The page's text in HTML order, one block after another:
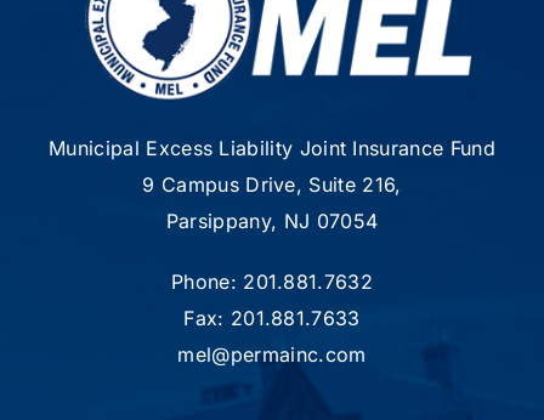
Municipal Excess Liability Joint Insurance Fund
9 Campus Drive, Suite 216,
Parsippany, NJ 07054
Phone: 201.881.7632
Fax: 201.881.7633
mel@permainc.com